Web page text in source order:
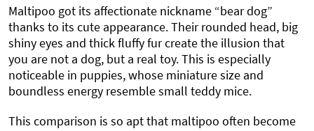
Maltipoo got its affectionate nickname “bear dog”
thanks to its cute appearance. Their rounded head, big
shiny eyes and thick fluffy fur create the illusion that
you are not a dog, but a real toy. This is especially
noticeable in puppies, whose miniature size and
boundless energy resemble small teddy mice.
This comparison is so apt that maltipoo often become